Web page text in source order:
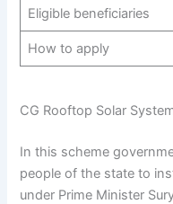
Eligible beneficiaries
How to apply
CG Rooftop Solar
In this scheme
people of the state to
under Prime Minister